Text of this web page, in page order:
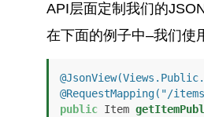
API层面定制我们的JSON
在下面的例子中–我们使
@RequestMapping("/
public Item